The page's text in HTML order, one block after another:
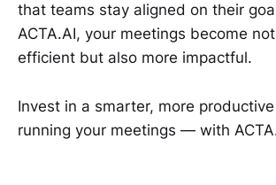
that teams stay aligned on their
ACTA.AI, your meetings become
efficient but also more impactful.
Invest in a smarter, more
running your meetings — with